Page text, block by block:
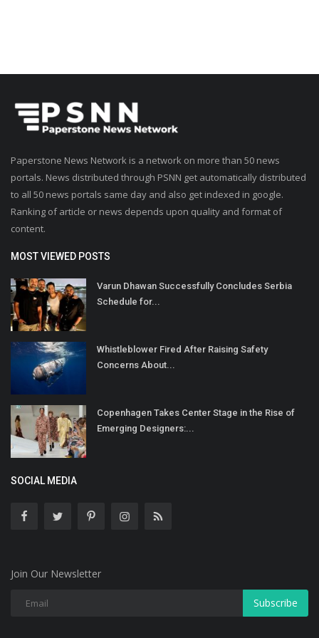
Paperstone News Network is a network on more than 50 news
portals. News distributed through PSNN get automatically distributed
to all 50 news portals same day and also get indexed in google.
Ranking of article or news depends upon quality and format of
content.
MOST VIEWED POSTS
Varun Dhawan Successfully Concludes Serbia
Schedule for...
Whistleblower Fired After Raising Safety
Concerns About...
Copenhagen Takes Center Stage in the Rise of
Emerging Designers:...
SOCIAL MEDIA
Join Our Newsletter
Subscribe